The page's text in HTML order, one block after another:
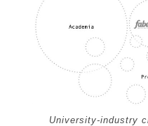
University-industry